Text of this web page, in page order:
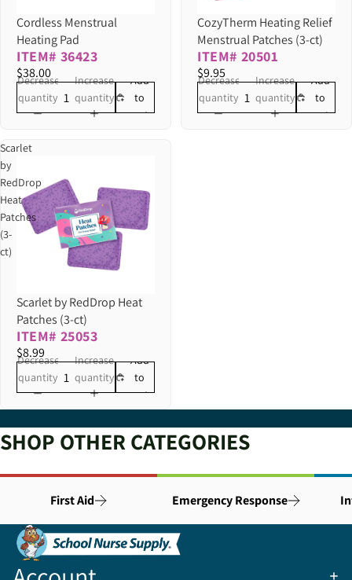
Cordless Menstrual
Heating Pad
ITEM# 36423
$38.00
Decrease
quantity
Increase
quantity
Add
to
cart
CozyTherm Heating Relief
Menstrual Patches (3-ct)
ITEM# 20501
$9.95
Decrease
quantity
Increase
quantity
Add
to
cart
Scarlet
by
RedDrop
Heat
Patches
(3-
ct)
Scarlet by RedDrop Heat
Patches (3-ct)
ITEM# 25053
$8.99
Decrease
quantity
Increase
quantity
Add
to
cart
SHOP OTHER CATEGORIES
First Aid Emergency Response